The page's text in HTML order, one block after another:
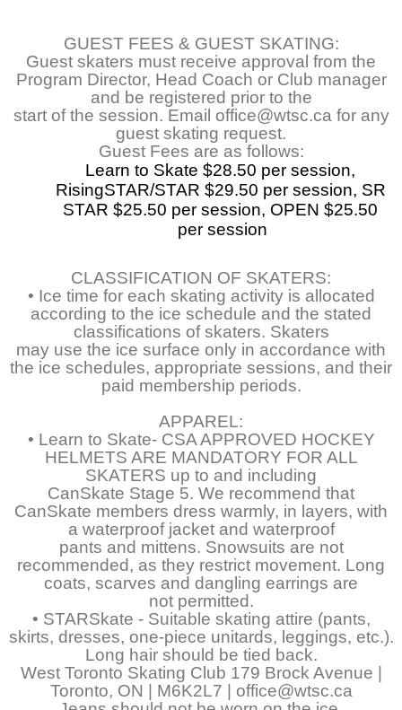
GUEST FEES & GUEST SKATING:
Guest skaters must receive approval from the
Program Director, Head Coach or Club manager
and be registered prior to the
start of the session. Email office@wtsc.ca for any
guest skating request.
Guest Fees are as follows:
Learn to Skate $28.50 per session,
RisingSTAR/STAR $29.50 per session, SR
STAR $25.50 per session, OPEN $25.50
per session
CLASSIFICATION OF SKATERS:
• Ice time for each skating activity is allocated
according to the ice schedule and the stated
classifications of skaters. Skaters
may use the ice surface only in accordance with
the ice schedules, appropriate sessions, and their
paid membership periods.
APPAREL:
• Learn to Skate- CSA APPROVED HOCKEY
HELMETS ARE MANDATORY FOR ALL
SKATERS up to and including
CanSkate Stage 5. We recommend that
CanSkate members dress warmly, in layers, with
a waterproof jacket and waterproof
pants and mittens. Snowsuits are not
recommended, as they restrict movement. Long
coats, scarves and dangling earrings are
not permitted.
• STARSkate - Suitable skating attire (pants,
skirts, dresses, one-piece unitards, leggings, etc.).
Long hair should be tied back.
West Toronto Skating Club 179 Brock Avenue |
Toronto, ON | M6K2L7 | office@wtsc.ca